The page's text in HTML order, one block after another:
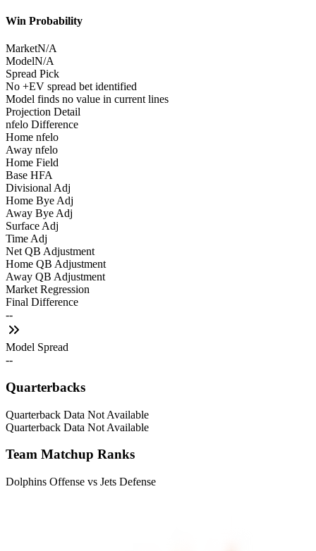
Win Probability
MarketN/A
ModelN/A
Spread Pick
No +EV spread bet identified
Model finds no value in current lines
Projection Detail
nfelo Difference
Home nfelo
Away nfelo
Home Field
Base HFA
Divisional Adj
Home Bye Adj
Away Bye Adj
Surface Adj
Time Adj
Net QB Adjustment
Home QB Adjustment
Away QB Adjustment
Market Regression
Final Difference
--
Model Spread
--
Quarterbacks
Quarterback Data Not Available
Quarterback Data Not Available
Team Matchup Ranks
Dolphins Offense vs Jets Defense